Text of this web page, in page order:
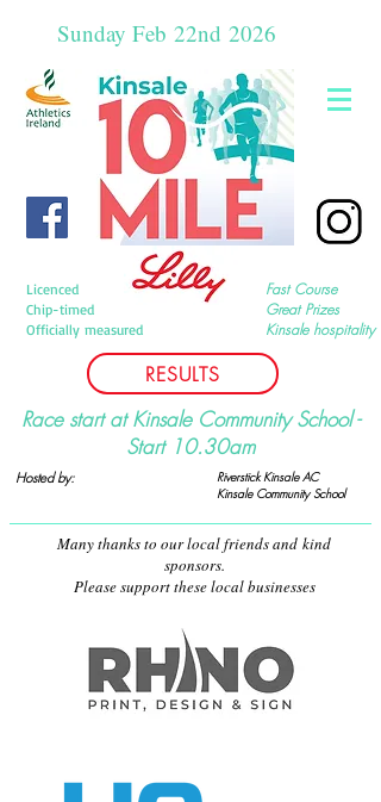
Sunday Feb 22nd 2026
Licenced
Chip-timed
Officially measured
RESULTS
Fast Course
Great Prizes
Kinsale hospitality
Race start at Kinsale Community School -
Start 10.30am
Riverstick Kinsale AC
Kinsale Community School
Hosted by:
Many thanks to our local friends and kind
sponsors.
Please support these local businesses